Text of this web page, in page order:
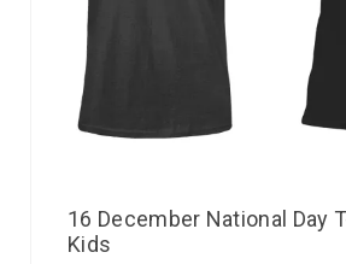
16 December National Day
Kids